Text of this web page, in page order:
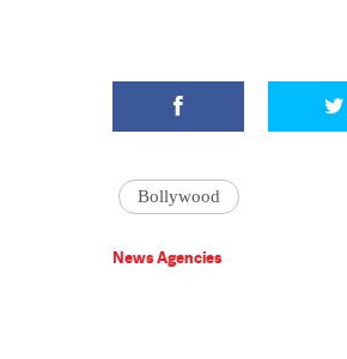
Bollywood
News Agencies